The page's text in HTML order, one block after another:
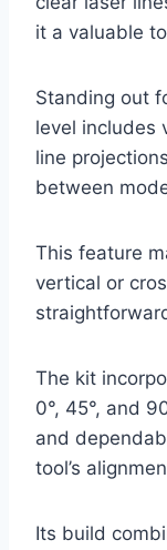
it a valuable
Standing out
level includes
line
between
This feature
vertical or
The kit
0°, 45°, and
and
tool’s
Its build